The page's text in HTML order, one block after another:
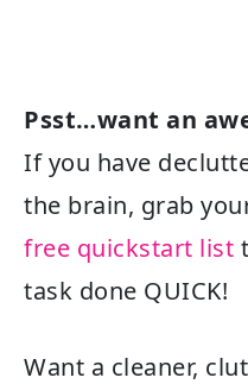
Psst…want an
If you have
the brain, grab
free quickstart list
task done QUICK!
Want a cleaner,